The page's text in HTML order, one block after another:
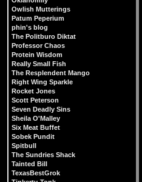
Owlish Mutterings
Patum Peperium
phin's blog
The Politburo Diktat
Professor Chaos
Protein Wisdom
Really Small Fish
The Resplendent Mango
Right Wing Sparkle
Rocket Jones
Scott Peterson
Seven Deadly Sins
Sheila O'Malley
Six Meat Buffet
Sobek Pundit
Spitbull
The Sundries Shack
Tainted Bill
TexasBestGrok